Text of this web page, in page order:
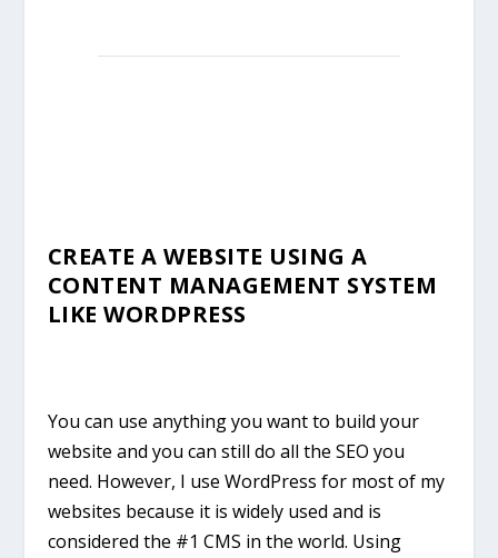
CREATE A WEBSITE USING A
CONTENT MANAGEMENT SYSTEM
LIKE WORDPRESS
You can use anything you want to build your
website and you can still do all the SEO you
need. However, I use WordPress for most of my
websites because it is widely used and is
considered the #1 CMS in the world. Using